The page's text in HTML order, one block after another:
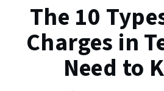
The 10
Charges in
Need to